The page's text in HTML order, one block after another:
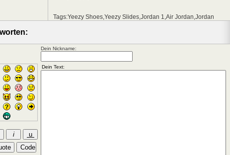
Tags:Yeezy Shoes,Yeezy Slides,Jordan 1,Air Jordan,Jordan
Dein Nickname: